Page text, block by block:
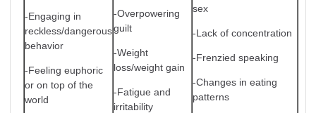
-Engaging in
reckless/dangerous
behavior
-Feeling euphoric
or on top of the
world
-Overpowering
guilt
-Weight
loss/weight gain
-Fatigue and
irritability
sex
-Lack of concentration
-Frenzied speaking
-Changes in eating
patterns